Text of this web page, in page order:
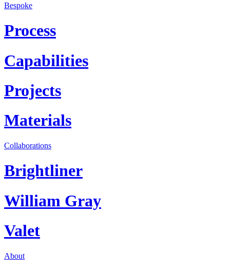
Bespoke
Process
Capabilities
Projects
Materials
Collaborations
Brightliner
William Gray
Valet
About